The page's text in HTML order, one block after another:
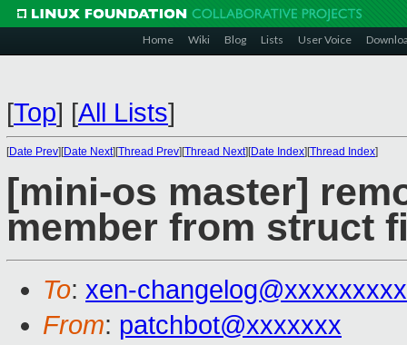
Home Wiki Blog Lists User Voice
[Top] [All Lists]
[Date Prev][Date Next][Thread Prev][Thread Next][Date Index][Thread Index]
[mini-os master]
member from struct
To: xen-
From: patchbot@xxxxxxx